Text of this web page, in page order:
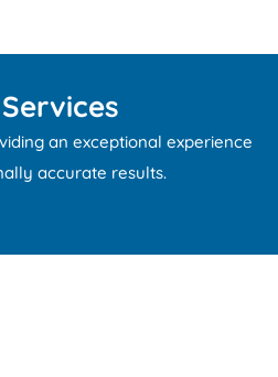
an exceptional experience
accurate results.